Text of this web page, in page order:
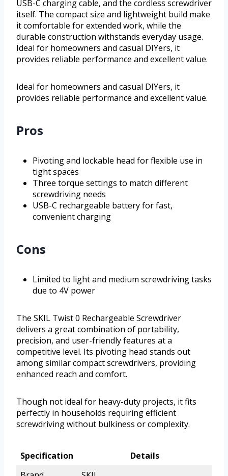
USB-C charging cable, and the cordless screwdriver
itself. The compact size and lightweight build make
it comfortable for extended work, while the
durable construction withstands everyday usage.
Ideal for homeowners and casual DIYers, it
provides reliable performance and excellent value.
Ideal for homeowners and casual DIYers, it
provides reliable performance and excellent value.
Pros
Pivoting and lockable head for flexible use in
tight spaces
Three torque settings to match different
screwdriving needs
USB-C rechargeable battery for fast,
convenient charging
Cons
Limited to light and medium screwdriving tasks
due to 4V power
The SKIL Twist 0 Rechargeable Screwdriver
delivers a great combination of portability,
precision, and user-friendly features at a
competitive level. Its pivoting head stands out
among similar compact screwdrivers, providing
enhanced reach and comfort.
Though not ideal for heavy-duty projects, it fits
perfectly in households requiring efficient
screwdriving without bulkiness or complexity.
Specification
Details